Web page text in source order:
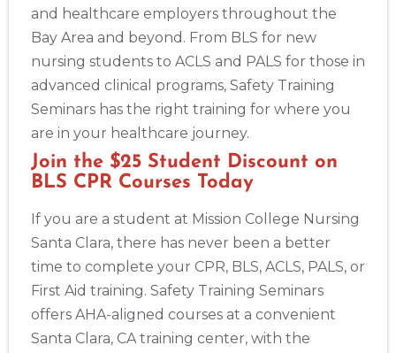
and healthcare employers throughout the
Bay Area and beyond. From BLS for new
nursing students to ACLS and PALS for those in
advanced clinical programs, Safety Training
Seminars has the right training for where you
are in your healthcare journey.
Join the $25 Student Discount on
BLS CPR Courses Today
If you are a student at Mission College Nursing
Santa Clara, there has never been a better
time to complete your CPR, BLS, ACLS, PALS, or
First Aid training. Safety Training Seminars
offers AHA-aligned courses at a convenient
Santa Clara, CA training center, with the